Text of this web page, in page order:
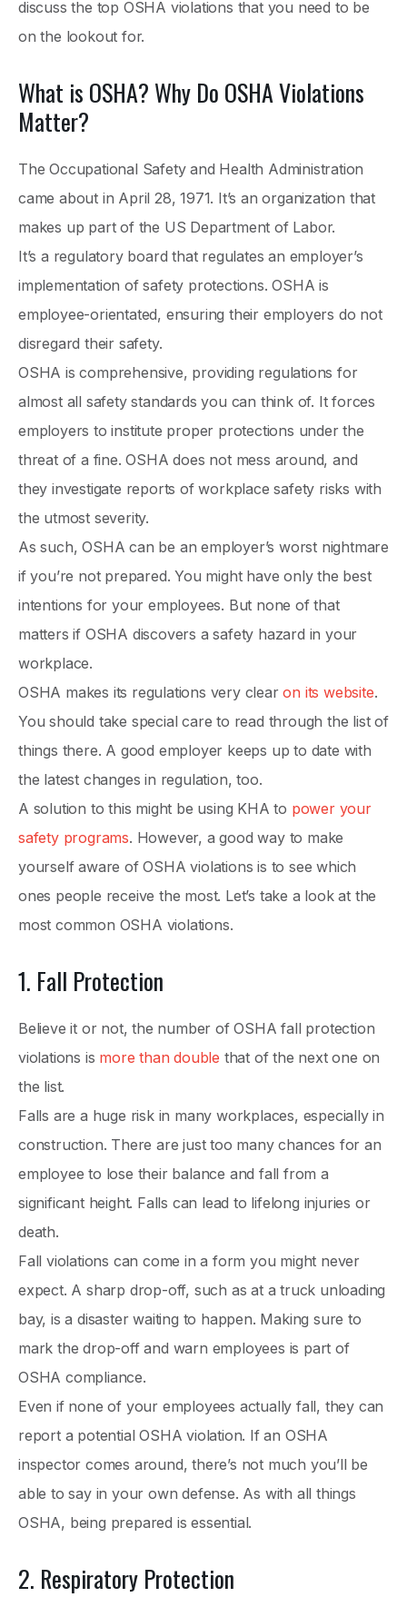
discuss the top OSHA violations that you need to be
on the lookout for.
What is OSHA? Why Do OSHA Violations
Matter?
The Occupational Safety and Health Administration
came about in April 28, 1971. It’s an organization that
makes up part of the US Department of Labor.
It’s a regulatory board that regulates an employer’s
implementation of safety protections. OSHA is
employee-orientated, ensuring their employers do not
disregard their safety.
OSHA is comprehensive, providing regulations for
almost all safety standards you can think of. It forces
employers to institute proper protections under the
threat of a fine. OSHA does not mess around, and
they investigate reports of workplace safety risks with
the utmost severity.
As such, OSHA can be an employer’s worst nightmare
if you’re not prepared. You might have only the best
intentions for your employees. But none of that
matters if OSHA discovers a safety hazard in your
workplace.
OSHA makes its regulations very clearon its website.
You should take special care to read through the list of
things there. A good employer keeps up to date with
the latest changes in regulation, too.
A solution to this might be using KHA to power your
safety programs. However, a good way to make
yourself aware of OSHA violations is to see which
ones people receive the most. Let’s take a look at the
most common OSHA violations.
1. Fall Protection
Believe it or not, the number of OSHA fall protection
violations is more than double that of the next one on
the list.
Falls are a huge risk in many workplaces, especially in
construction. There are just too many chances for an
employee to lose their balance and fall from a
significant height. Falls can lead to lifelong injuries or
death.
Fall violations can come in a form you might never
expect. A sharp drop-off, such as at a truck unloading
bay, is a disaster waiting to happen. Making sure to
mark the drop-off and warn employees is part of
OSHA compliance.
Even if none of your employees actually fall, they can
report a potential OSHA violation. If an OSHA
inspector comes around, there’s not much you’ll be
able to say in your own defense. As with all things
OSHA, being prepared is essential.
2. Respiratory Protection